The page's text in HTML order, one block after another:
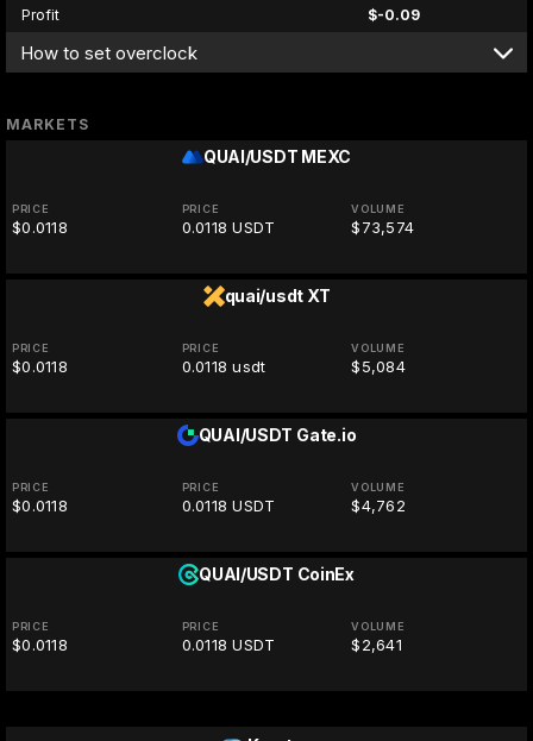
Profit
$-0.09
How to set overclock
MARKETS
QUAI/USDT MEXC
PRICE
$0.0118
PRICE
0.0118 USDT
VOLUME
$73,574
quai/usdt XT
PRICE
$0.0118
PRICE
0.0118 usdt
VOLUME
$5,084
QUAI/USDT Gate.io
PRICE
$0.0118
PRICE
0.0118 USDT
VOLUME
$4,762
QUAI/USDT CoinEx
PRICE
$0.0118
PRICE
0.0118 USDT
VOLUME
$2,641